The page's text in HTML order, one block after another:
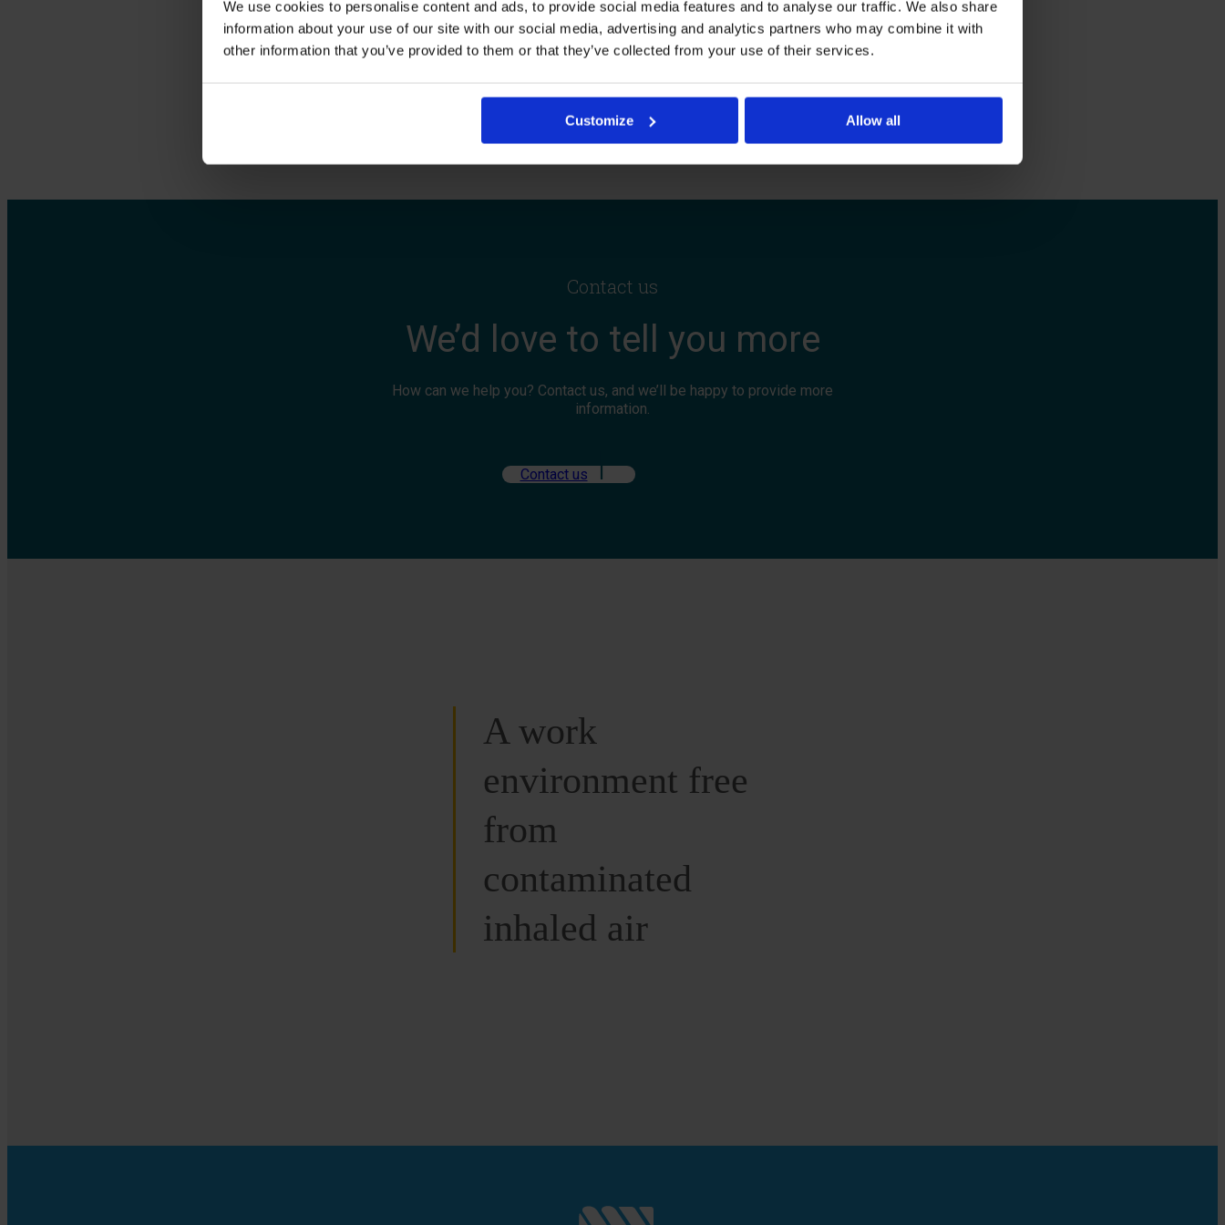
We use cookies to personalise content and ads, to provide social media features and to analyse our traffic. We also share
information about your use of our site with our social media, advertising and analytics partners who may combine it with
other information that you’ve provided to them or that they’ve collected from your use of their services.
Customize Allow all
environment.
About us
Contact us
We’d love to tell you more
How can we help you? Contact us, and we’ll be happy to provide more
information.
Contact us
A work
environment free
from
contaminated
inhaled air